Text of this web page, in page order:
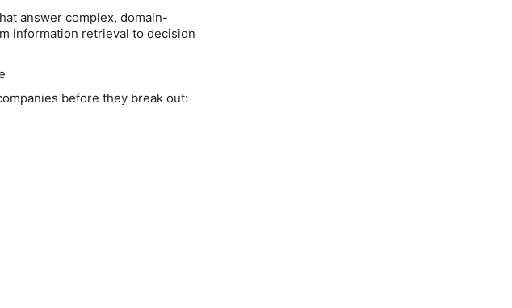
answer complex, domain-
information retrieval to decision
before they break out: